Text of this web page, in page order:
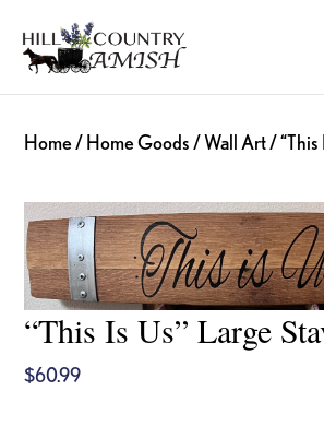
primary
main
footer
Hill
Country
Amish
Amish
Made
Decor,
Gifts
Home / Home Goods /Wall Art/ “This
“This Is Us” Large
$60.99